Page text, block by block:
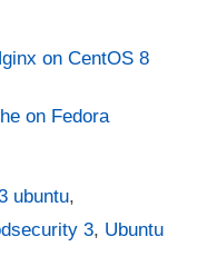
on CentOS 8
on Fedora
ubuntu,
3, Ubuntu